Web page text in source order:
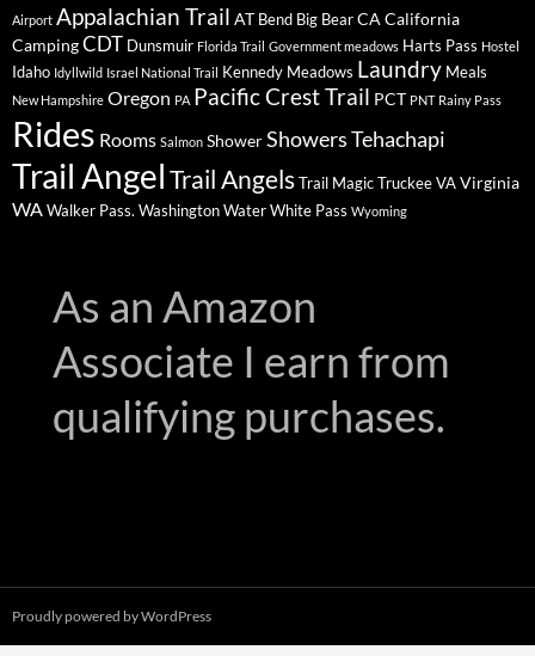
Airport Appalachian Trail AT Bend Big BearCA California
CampingCDT Dunsmuir Florida Trail Government meadows Harts Pass Hostel
Idaho Idyllwild Israel National Trail Kennedy Meadows Laundry Meals
New Hampshire Oregon PA Pacific Crest Trail PCT PNT Rainy Pass
Rides Rooms Salmon ShowerShowersTehachapi
Trail AngelTrail AngelsTrail MagicTruckeeVAVirginia
WAWalker Pass. WashingtonWaterWhite Pass Wyoming
As an Amazon
Associate I earn from
qualifying purchases.
Proudly powered by WordPress